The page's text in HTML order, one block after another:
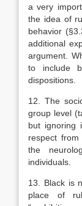
a very
the idea of
behavior
additional
argument.
to include
dispositions.
12. The
group level
but ignoring
respect
the
individuals.
13. Black is
place of